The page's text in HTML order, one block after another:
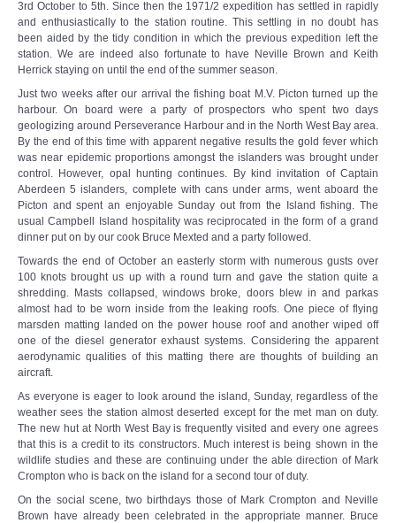
3rd October to 5th. Since then the 1971/2 expedition has settled in rapidly
and enthusiastically to the station routine. This settling in no doubt has
been aided by the tidy condition in which the previous expedition left the
station. We are indeed also fortunate to have Neville Brown and Keith
Herrick staying on until the end of the summer season.
Just two weeks after our arrival the fishing boat M.V. Picton turned up the
harbour. On board were a party of prospectors who spent two days
geologizing around Perseverance Harbour and in the North West Bay area.
By the end of this time with apparent negative results the gold fever which
was near epidemic proportions amongst the islanders was brought under
control. However, opal hunting continues. By kind invitation of Captain
Aberdeen 5 islanders, complete with cans under arms, went aboard the
Picton and spent an enjoyable Sunday out from the Island fishing. The
usual Campbell Island hospitality was reciprocated in the form of a grand
dinner put on by our cook Bruce Mexted and a party followed.
Towards the end of October an easterly storm with numerous gusts over
100 knots brought us up with a round turn and gave the station quite a
shredding. Masts collapsed, windows broke, doors blew in and parkas
almost had to be worn inside from the leaking roofs. One piece of flying
marsden matting landed on the power house roof and another wiped off
one of the diesel generator exhaust systems. Considering the apparent
aerodynamic qualities of this matting there are thoughts of building an
aircraft.
As everyone is eager to look around the island, Sunday, regardless of the
weather sees the station almost deserted except for the met man on duty.
The new hut at North West Bay is frequently visited and every one agrees
that this is a credit to its constructors. Much interest is being shown in the
wildlife studies and these are continuing under the able direction of Mark
Crompton who is back on the island for a second tour of duty.
On the social scene, two birthdays those of Mark Crompton and Neville
Brown have already been celebrated in the appropriate manner. Bruce